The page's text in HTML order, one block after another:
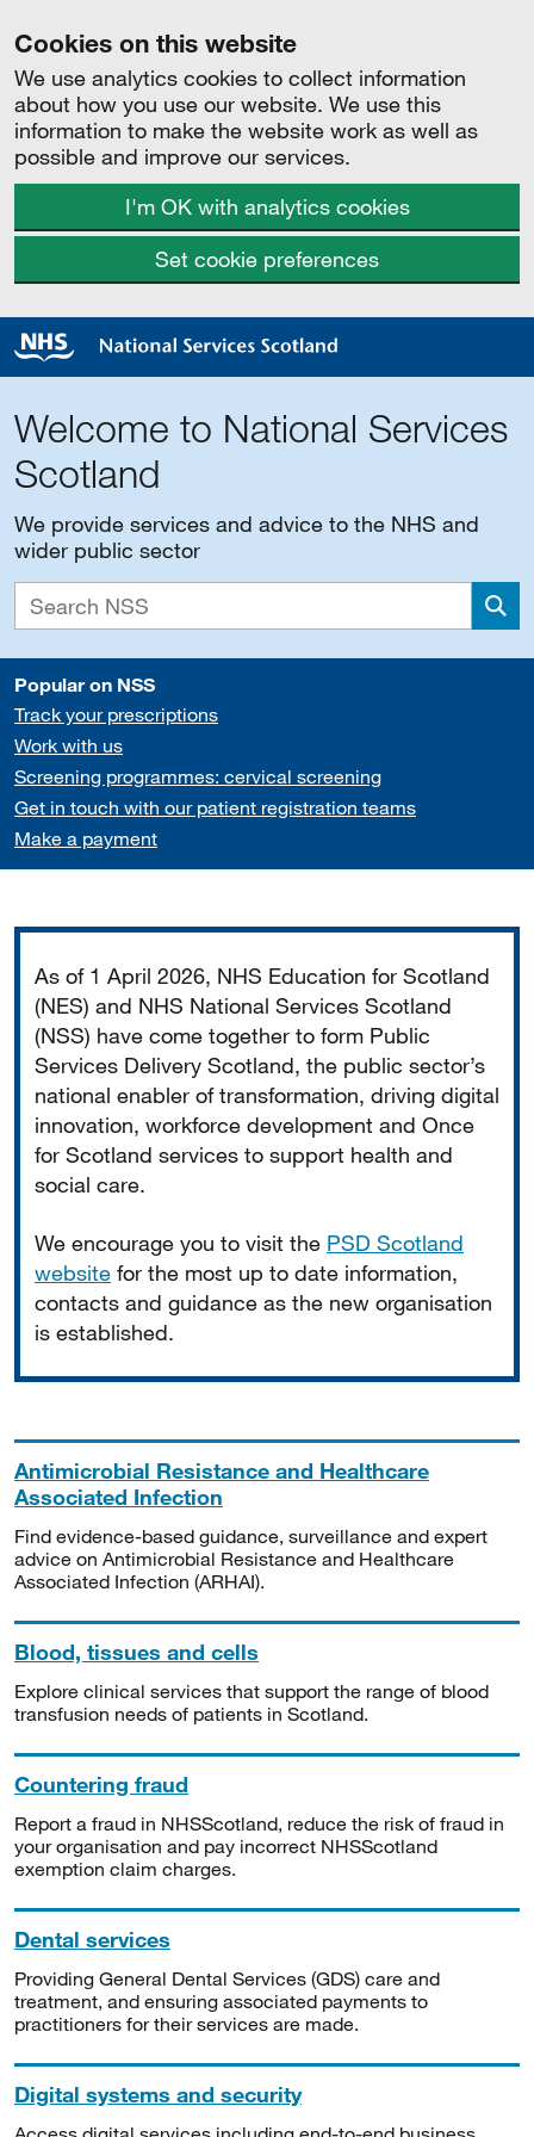
Cookies on this website
We use analytics cookies to collect information
about how you use our website. We use this
information to make the website work as well as
possible and improve our services.
I'm OK with analytics cookies
Set cookie preferences
Welcome to National Services
Scotland
We provide services and advice to the NHS and
wider public sector
Popular on NSS
Track your prescriptions
Work with us
Screening programmes: cervical screening
Get in touch with our patient registration teams
Make a payment
As of 1 April 2026, NHS Education for Scotland
(NES) and NHS National Services Scotland
(NSS) have come together to form Public
Services Delivery Scotland, the public sector’s
national enabler of transformation, driving digital
innovation, workforce development and Once
for Scotland services to support health and
social care.
We encourage you to visit the PSD Scotland
website for the most up to date information,
contacts and guidance as the new organisation
is established.
Antimicrobial Resistance and Healthcare
Associated Infection
Find evidence-based guidance, surveillance and expert
advice on Antimicrobial Resistance and Healthcare
Associated Infection (ARHAI).
Blood, tissues and cells
Explore clinical services that support the range of blood
transfusion needs of patients in Scotland.
Countering fraud
Report a fraud in NHSScotland, reduce the risk of fraud in
your organisation and pay incorrect NHSScotland
exemption claim charges.
Dental services
Providing General Dental Services (GDS) care and
treatment, and ensuring associated payments to
practitioners for their services are made.
Digital systems and security